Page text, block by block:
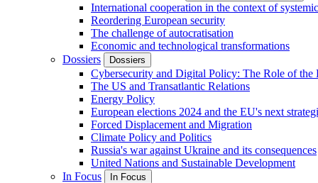
International cooperation in the context of
Reordering European security
The challenge of autocratisation
Economic and technological transformations
Dossiers
Dossiers
Cybersecurity and Digital Policy: The Role of
The US and Transatlantic Relations
Energy Policy
European elections 2024 and the EU's next
Forced Displacement and Migration
Climate Policy and Politics
Russia's war against Ukraine and its consequences
United Nations and Sustainable Development
In Focus
In Focus